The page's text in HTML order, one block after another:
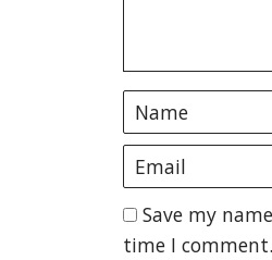
Save my
time I comment.